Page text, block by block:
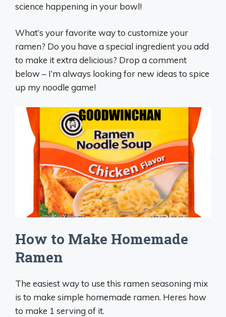
science happening in your bowl!
What’s your favorite way to customize your
ramen? Do you have a special ingredient you add
to make it extra delicious? Drop a comment
below – I’m always looking for new ideas to spice
up my noodle game!
How to Make Homemade
Ramen
The easiest way to use this ramen seasoning mix
is to make simple homemade ramen. Heres how
to make 1 serving of it.